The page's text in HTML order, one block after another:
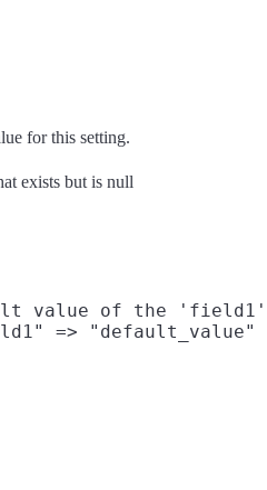
for this setting.
exists but is null
value of the
=> "default_value"